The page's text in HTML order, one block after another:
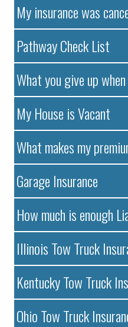
My insurance was
Pathway Check List
What you give up
My House is Vacant
What makes my
Garage Insurance
How much is enough
Illinois Tow Truck
Kentucky Tow Truck
Ohio Tow Truck